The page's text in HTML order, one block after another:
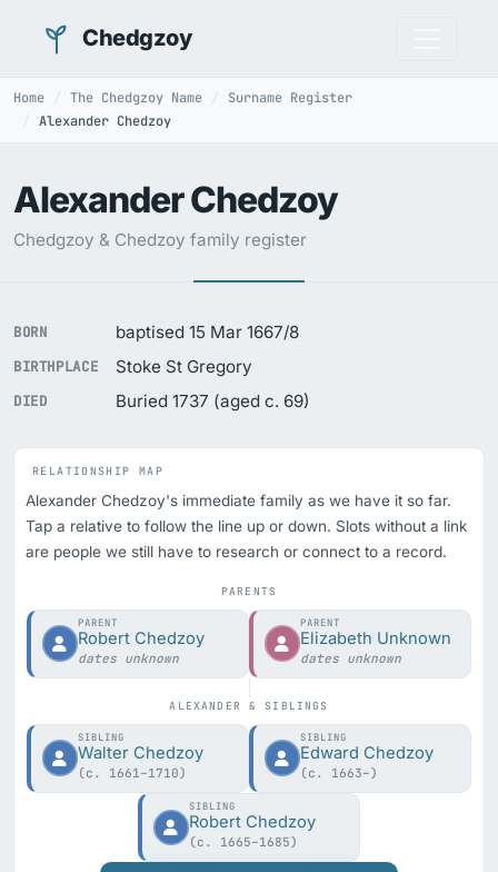
Chedgzoy
Home The Chedgzoy Name
Surname Register
Alexander Chedzoy
Alexander Chedzoy
Chedgzoy & Chedzoy family register
BORN baptised 15 Mar 1667/8
BIRTHPLACE Stoke St Gregory
DIED Buried 1737 (aged c. 69)
RELATIONSHIP MAP
Alexander Chedzoy's immediate family as we have it so far.
Tap a relative to follow the line up or down. Slots without a link
are people we still have to research or connect to a record.
PARENTS
PARENT
Robert Chedzoy
dates unknown
PARENT
Elizabeth Unknown
dates unknown
ALEXANDER & SIBLINGS
SIBLING
Walter Chedzoy
(c. 1661–1710)
SIBLING
Edward Chedzoy
(c. 1663–)
SIBLING
Robert Chedzoy
(c. 1665–1685)